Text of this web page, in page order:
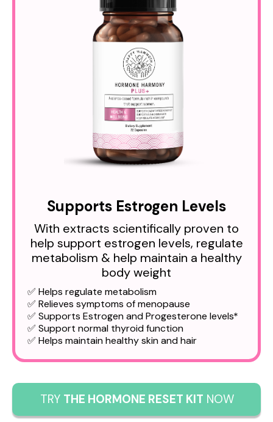
Supports Estrogen Levels
With extracts scientifically proven to
help support estrogen levels, regulate
metabolism & help maintain a healthy
body weight
✅ Helps regulate metabolism
✅ Relieves symptoms of menopause
✅ Supports Estrogen and Progesterone levels*
✅ Support normal thyroid function
✅ Helps maintain healthy skin and hair
TRY THE HORMONE RESET KIT NOW